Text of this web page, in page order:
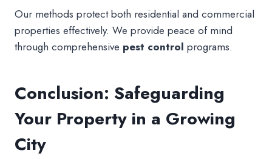
Our methods protect both residential and commercial
properties effectively. We provide peace of mind
through comprehensive pest control programs.
Conclusion: Safeguarding
Your Property in a Growing
City